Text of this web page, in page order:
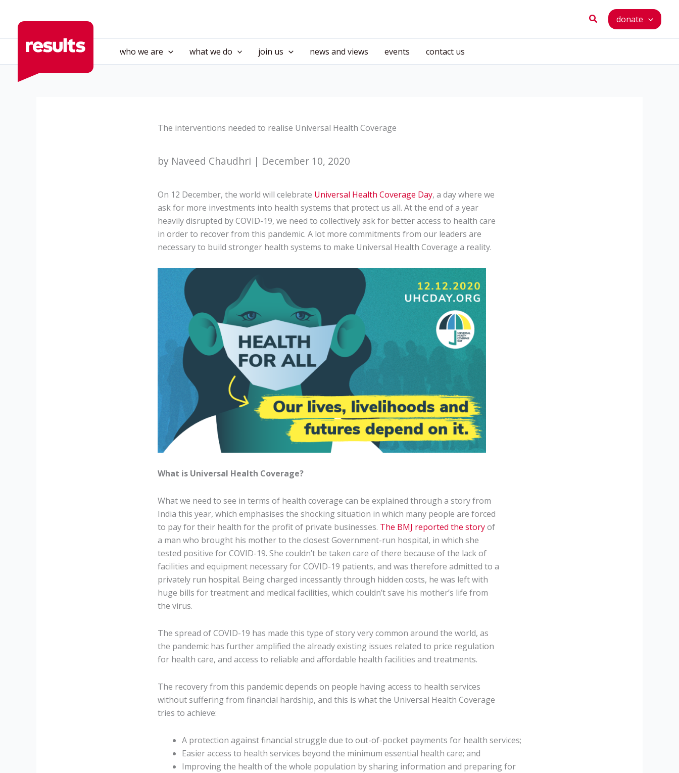
Searchdonate
who we are what we do join us news and views events contact us
The interventions needed to realise Universal Health Coverage
by Naveed Chaudhri | December 10, 2020
On 12 December, the world will celebrate Universal Health Coverage Day, a day where we
ask for more investments into health systems that protect us all. At the end of a year
heavily disrupted by COVID-19, we need to collectively ask for better access to health care
in order to recover from this pandemic. A lot more commitments from our leaders are
necessary to build stronger health systems to make Universal Health Coverage a reality.
What is Universal Health Coverage?
What we need to see in terms of health coverage can be explained through a story from
India this year, which emphasises the shocking situation in which many people are forced
to pay for their health for the profit of private businesses. The BMJ reported the storyof
a man who brought his mother to the closest Government-run hospital, in which she
tested positive for COVID-19. She couldn’t be taken care of there because of the lack of
facilities and equipment necessary for COVID-19 patients, and was therefore admitted to a
privately run hospital. Being charged incessantly through hidden costs, he was left with
huge bills for treatment and medical facilities, which couldn’t save his mother’s life from
the virus.
The spread of COVID-19 has made this type of story very common around the world, as
the pandemic has further amplified the already existing issues related to price regulation
for health care, and access to reliable and affordable health facilities and treatments.
The recovery from this pandemic depends on people having access to health services
without suffering from financial hardship, and this is what the Universal Health Coverage
tries to achieve:
A protection against financial struggle due to out-of-pocket payments for health services;
Easier access to health services beyond the minimum essential health care; and
Improving the health of the whole population by sharing information and preparing for